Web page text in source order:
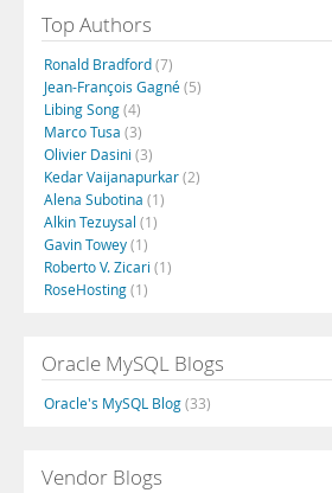
Top Authors
Ronald Bradford(7)
Jean-François Gagné(5)
Libing Song(4)
Marco Tusa (3)
Olivier Dasini (3)
Kedar Vaijanapurkar(2)
Alena Subotina (1)
Alkin Tezuysal (1)
Gavin Towey(1)
Roberto V. Zicari (1)
RoseHosting(1)
Oracle MySQL Blogs
Oracle's MySQL Blog(33)
Vendor Blogs